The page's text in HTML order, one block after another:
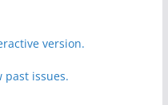
version.
past issues.